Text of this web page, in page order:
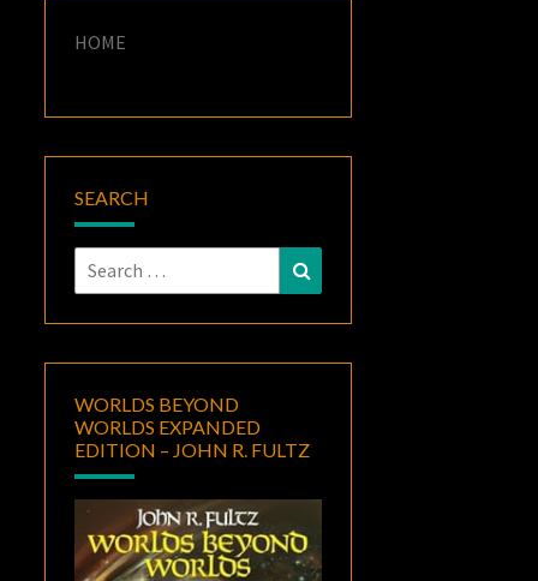
HOME
SEARCH
Search
for:
WORLDS BEYOND
WORLDS EXPANDED
EDITION – JOHN R. FULTZ